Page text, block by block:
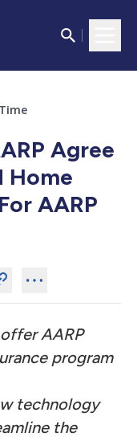
Agree
Home
AARP
AARP
program
technology
the